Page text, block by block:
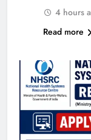
4 hours
Read more